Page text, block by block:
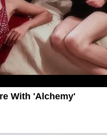
With 'Alchemy'